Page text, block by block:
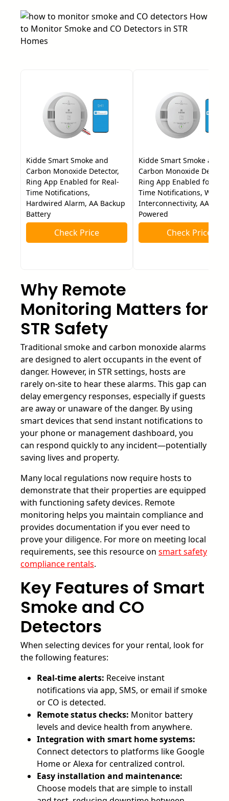
Kidde Smart Smoke and
Carbon Monoxide Detector,
Ring App Enabled for Real-
Time Notifications,
Hardwired Alarm, AA Backup
Battery
Check Price
Kidde Smart Smoke and
Carbon Monoxide
Ring App Enabled for
Time Notifications, Wire-
Interconnectivity, AA
Powered
Check Price
Why Remote
Monitoring Matters for
STR Safety
Traditional smoke and carbon monoxide alarms
are designed to alert occupants in the event of
danger. However, in STR settings, hosts are
rarely on-site to hear these alarms. This gap can
delay emergency responses, especially if guests
are away or unaware of the danger. By using
smart devices that send instant notifications to
your phone or management dashboard, you
can respond quickly to any incident—potentially
saving lives and property.
Many local regulations now require hosts to
demonstrate that their properties are equipped
with functioning safety devices. Remote
monitoring helps you maintain compliance and
provides documentation if you ever need to
prove your diligence. For more on meeting local
requirements, see this resource on smart safety
compliance rentals.
Key Features of Smart
Smoke and CO
Detectors
When selecting devices for your rental, look for
the following features:
Real-time alerts: Receive instant
notifications via app, SMS, or email if smoke
or CO is detected.
Remote status checks: Monitor battery
levels and device health from anywhere.
Integration with smart home systems:
Connect detectors to platforms like Google
Home or Alexa for centralized control.
Easy installation and maintenance:
Choose models that are simple to install